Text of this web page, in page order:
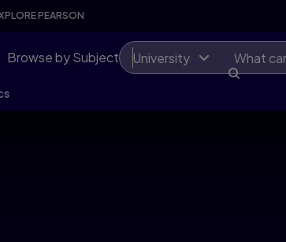
PEARSON
Browse by Subject University